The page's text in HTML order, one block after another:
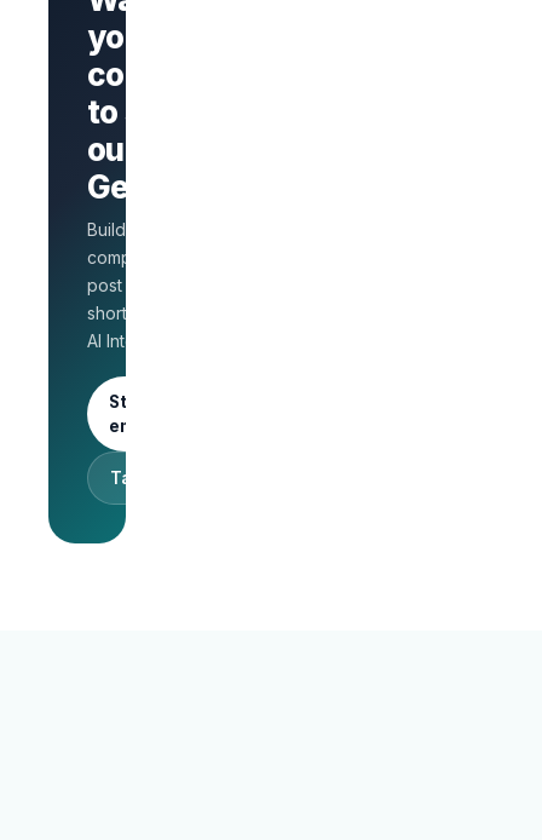
your
company
to stand
out on
GetLinks?
Build a branded
company page,
post jobs, and
shortlist faster with
AI Interview.
Start as an
employer
Talk to sales